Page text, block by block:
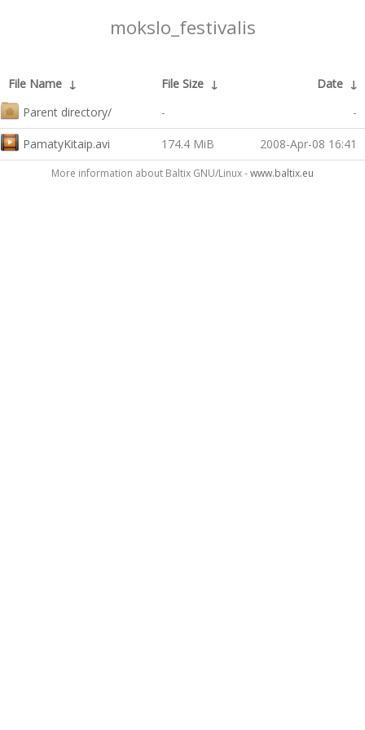
mokslo_festivalis
File Name ↓ File Size ↓ Date ↓
Parent directory/
- -
PamatyKitaip.avi 174.4 MiB 2008-Apr-08 16:41
More information about Baltix GNU/Linux -www.baltix.eu